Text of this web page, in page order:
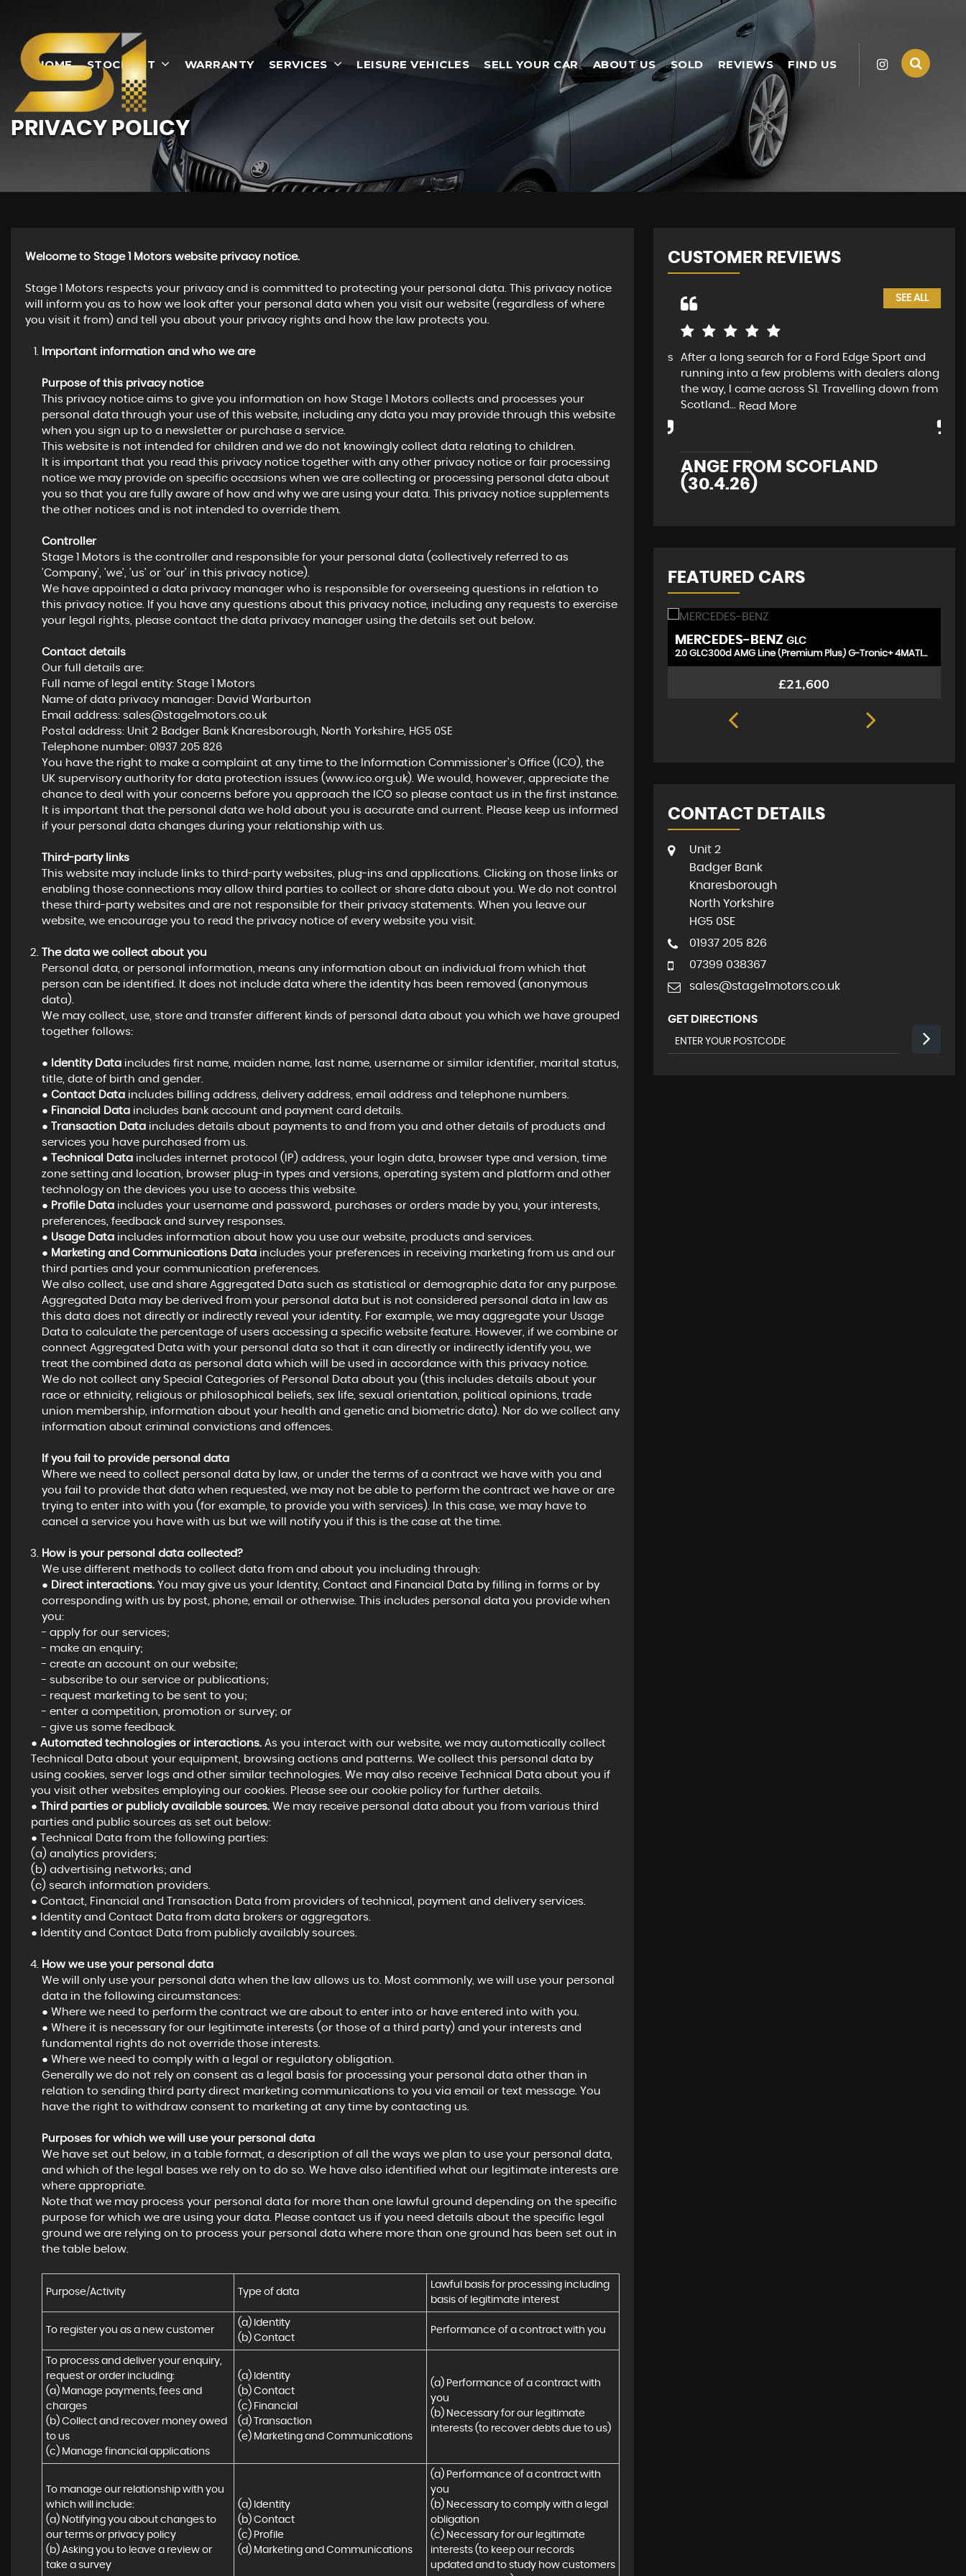
HOME STOCKLIST WARRANTY SERVICES LEISURE VEHICLES SELL YOUR CAR ABOUT US SOLD REVIEWS FIND US
PRIVACY POLICY
Welcome to Stage 1 Motors website privacy notice.
Stage 1 Motors respects your privacy and is committed to protecting your personal data. This privacy notice
will inform you as to how we look after your personal data when you visit our website (regardless of where
you visit it from) and tell you about your privacy rights and how the law protects you.
Important information and who we are
Purpose of this privacy notice
This privacy notice aims to give you information on how Stage 1 Motors collects and processes your
personal data through your use of this website, including any data you may provide through this website
when you sign up to a newsletter or purchase a service.
This website is not intended for children and we do not knowingly collect data relating to children.
It is important that you read this privacy notice together with any other privacy notice or fair processing
notice we may provide on specific occasions when we are collecting or processing personal data about
you so that you are fully aware of how and why we are using your data. This privacy notice supplements
the other notices and is not intended to override them.
Controller
Stage 1 Motors is the controller and responsible for your personal data (collectively referred to as
'Company', 'we', 'us' or 'our' in this privacy notice).
We have appointed a data privacy manager who is responsible for overseeing questions in relation to
this privacy notice. If you have any questions about this privacy notice, including any requests to exercise
your legal rights, please contact the data privacy manager using the details set out below.
Contact details
Our full details are:
Full name of legal entity: Stage 1 Motors
Name of data privacy manager: David Warburton
Email address: sales@stage1motors.co.uk
Postal address: Unit 2 Badger Bank Knaresborough, North Yorkshire, HG5 0SE
Telephone number: 01937 205 826
You have the right to make a complaint at any time to the Information Commissioner's Office (ICO), the
UK supervisory authority for data protection issues (www.ico.org.uk). We would, however, appreciate the
chance to deal with your concerns before you approach the ICO so please contact us in the first instance.
It is important that the personal data we hold about you is accurate and current. Please keep us informed
if your personal data changes during your relationship with us.
Third-party links
This website may include links to third-party websites, plug-ins and applications. Clicking on those links or
enabling those connections may allow third parties to collect or share data about you. We do not control
these third-party websites and are not responsible for their privacy statements. When you leave our
website, we encourage you to read the privacy notice of every website you visit.
The data we collect about you
Personal data, or personal information, means any information about an individual from which that
person can be identified. It does not include data where the identity has been removed (anonymous
data).
We may collect, use, store and transfer different kinds of personal data about you which we have grouped
together follows:
● Identity Dataincludes first name, maiden name, last name, username or similar identifier, marital status,
title, date of birth and gender.
● Contact Dataincludes billing address, delivery address, email address and telephone numbers.
● Financial Dataincludes bank account and payment card details.
●
Transaction Dataincludes details about payments to and from you and other details of products and
services you have purchased from us.
●
Technical Dataincludes internet protocol (IP) address, your login data, browser type and version, time
zone setting and location, browser plug-in types and versions, operating system and platform and other
technology on the devices you use to access this website.
● Profile Dataincludes your username and password, purchases or orders made by you, your interests,
preferences, feedback and survey responses.
● Usage Dataincludes information about how you use our website, products and services.
● Marketing and Communications Dataincludes your preferences in receiving marketing from us and our
third parties and your communication preferences.
We also collect, use and share Aggregated Data such as statistical or demographic data for any purpose.
Aggregated Data may be derived from your personal data but is not considered personal data in law as
this data does not directly or indirectly reveal your identity. For example, we may aggregate your Usage
Data to calculate the percentage of users accessing a specific website feature. However, if we combine or
connect Aggregated Data with your personal data so that it can directly or indirectly identify you, we
treat the combined data as personal data which will be used in accordance with this privacy notice.
We do not collect any Special Categories of Personal Data about you (this includes details about your
race or ethnicity, religious or philosophical beliefs, sex life, sexual orientation, political opinions, trade
union membership, information about your health and genetic and biometric data). Nor do we collect any
information about criminal convictions and offences.
If you fail to provide personal data
Where we need to collect personal data by law, or under the terms of a contract we have with you and
you fail to provide that data when requested, we may not be able to perform the contract we have or are
trying to enter into with you (for example, to provide you with services). In this case, we may have to
cancel a service you have with us but we will notify you if this is the case at the time.
How is your personal data collected?
We use different methods to collect data from and about you including through:
● Direct interactions.You may give us your Identity, Contact and Financial Data by filling in forms or by
corresponding with us by post, phone, email or otherwise. This includes personal data you provide when
you:
- apply for our services;
- make an enquiry;
- create an account on our website;
- subscribe to our service or publications;
- request marketing to be sent to you;
- enter a competition, promotion or survey; or
- give us some feedback.
● Automated technologies or interactions.As you interact with our website, we may automatically collect
Technical Data about your equipment, browsing actions and patterns. We collect this personal data by
using cookies, server logs and other similar technologies. We may also receive Technical Data about you if
you visit other websites employing our cookies. Please see our cookie policy for further details.
●
Third parties or publicly available sources.We may receive personal data about you from various third
parties and public sources as set out below:
● Technical Data from the following parties:
(a) analytics providers;
(b) advertising networks; and
(c) search information providers.
● Contact, Financial and Transaction Data from providers of technical, payment and delivery services.
● Identity and Contact Data from data brokers or aggregators.
● Identity and Contact Data from publicly availably sources.
How we use your personal data
We will only use your personal data when the law allows us to. Most commonly, we will use your personal
data in the following circumstances:
● Where we need to perform the contract we are about to enter into or have entered into with you.
● Where it is necessary for our legitimate interests (or those of a third party) and your interests and
fundamental rights do not override those interests.
● Where we need to comply with a legal or regulatory obligation.
Generally we do not rely on consent as a legal basis for processing your personal data other than in
relation to sending third party direct marketing communications to you via email or text message. You
have the right to withdraw consent to marketing at any time by contacting us.
Purposes for which we will use your personal data
We have set out below, in a table format, a description of all the ways we plan to use your personal data,
and which of the legal bases we rely on to do so. We have also identified what our legitimate interests are
where appropriate.
Note that we may process your personal data for more than one lawful ground depending on the specific
purpose for which we are using your data. Please contact us if you need details about the specific legal
ground we are relying on to process your personal data where more than one ground has been set out in
the table below.
Purpose/Activity Type of data
Lawful basis for processing including
basis of legitimate interest
To register you as a new customer
(a) Identity
(b) Contact
Performance of a contract with you
To process and deliver your enquiry,
request or order including:
(a) Manage payments, fees and
charges
(b) Collect and recover money owed
to us
(c) Manage financial applications
(a) Identity
(b) Contact
(c) Financial
(d) Transaction
(e) Marketing and Communications
(a) Performance of a contract with
you
(b) Necessary for our legitimate
interests (to recover debts due to us)
To manage our relationship with you
which will include:
(a) Notifying you about changes to
our terms or privacy policy
(b) Asking you to leave a review or
take a survey
(a) Identity
(b) Contact
(c) Profile
(d) Marketing and Communications
(a) Performance of a contract with
you
(b) Necessary to comply with a legal
obligation
(c) Necessary for our legitimate
interests (to keep our records
updated and to study how customers
CUSTOMER REVIEWS
SEE ALL
PAUL
After a long search for a Ford Edge Sport and
running into a few problems with dealers along
the way, I came across S1. Travelling down from
Scotland...Read More
ANGE FROM SCOFLAND
(30.4.26)
FEATURED CARS
MERCEDES-BENZ GLC
2.0 GLC300d AMG Line (Premium Plus) G-Tronic+ 4MATIC Euro 6 (s/s) 5dr
£21,600
CONTACT DETAILS
Unit 2
Badger Bank
Knaresborough
North Yorkshire
HG5 0SE
01937 205 826
07399 038367
sales@stage1motors.co.uk
GET DIRECTIONS